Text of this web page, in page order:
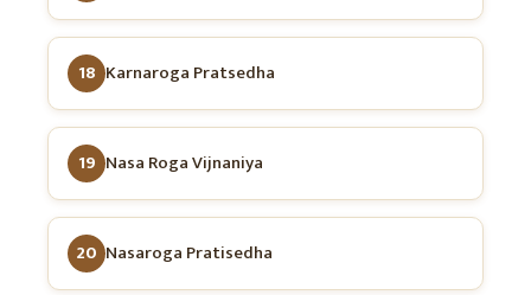
18 Karnaroga Pratsedha
19 Nasa Roga Vijnaniya
20 Nasaroga Pratisedha